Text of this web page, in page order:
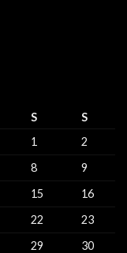
S
S
1
2
8
9
15
16
22
23
29
30